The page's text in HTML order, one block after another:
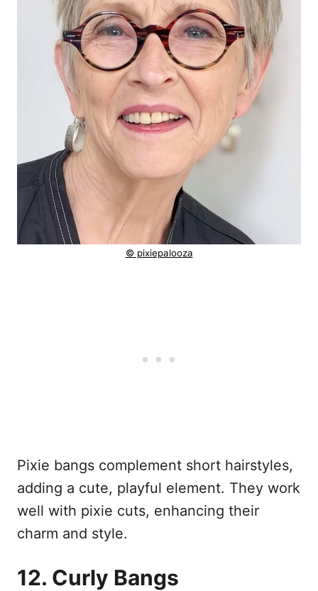
© pixiepalooza
Pixie bangs complement short hairstyles,
adding a cute, playful element. They work
well with pixie cuts, enhancing their
charm and style.
12. Curly Bangs